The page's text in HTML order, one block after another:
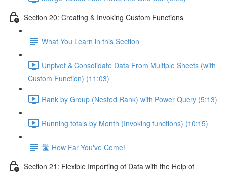
Section 20: Creating & Invoking Custom Functions
What You Learn in this Section
Unpivot & Consolidate Data From Multiple Sheets (with
Custom Function) (11:03)
Rank by Group (Nested Rank) with Power Query (5:13)
Running totals by Month (Invoking functions) (10:15)
🛣️ How Far You've Come!
Section 21: Flexible Importing of Data with the Help of